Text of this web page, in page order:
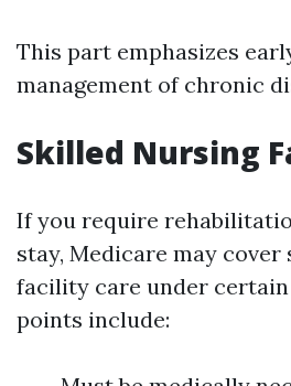
This part emphasizes
management of chronic
Skilled Nursing
If you require
stay, Medicare may
facility care under
points include: